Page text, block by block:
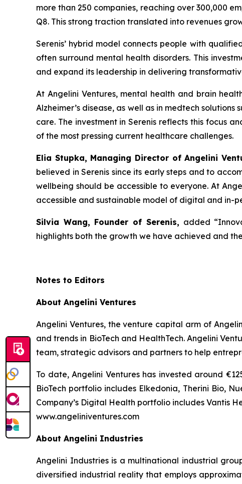
more than 250 companies, reaching over 300,000
Q8. This strong traction translated into revenues
Serenis’ hybrid model connects people with
often surround mental health disorders. This
and expand its leadership in delivering
At Angelini Ventures, mental health and brain
Alzheimer’s disease, as well as in medtech
care. The investment in Serenis reflects this focus
of the most pressing current healthcare challenges.
Elia Stupka, Managing Director of Angelini
believed in Serenis since its early steps and to
wellbeing should be accessible to everyone. At
accessible and sustainable model of digital and in-
Silvia Wang, Founder of Serenis, added
highlights both the growth we have achieved and
Notes to Editors
About Angelini Ventures
Angelini Ventures, the venture capital arm of
and trends in BioTech and HealthTech. Angelini
team, strategic advisors and partners to help
To date, Angelini Ventures has invested around
BioTech portfolio includes Elkedonia, Therini Bio,
Company’s Digital Health portfolio includes Vantis
www.angeliniventures.com
About Angelini Industries
Angelini Industries is a multinational industrial
diversified industrial reality that employs